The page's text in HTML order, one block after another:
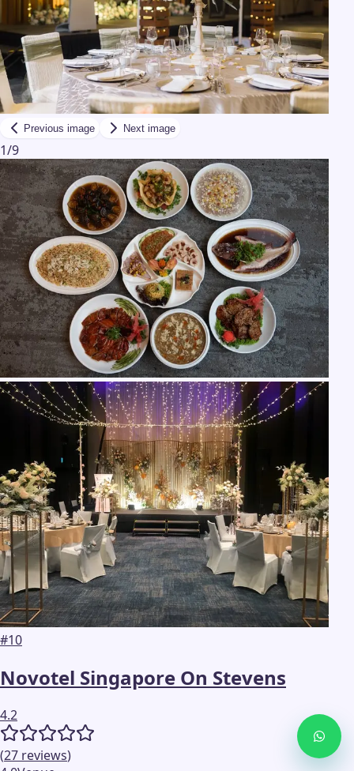
Previous image Next image
1/9
#10
Novotel Singapore On Stevens
4.2
(27 reviews)